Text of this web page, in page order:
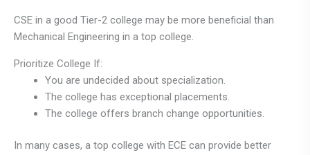
CSE in a good Tier-2 college may be more beneficial than
Mechanical Engineering in a top college.
Prioritize College If:
You are undecided about specialization.
The college has exceptional placements.
The college offers branch change opportunities.
In many cases, a top college with ECE can provide better